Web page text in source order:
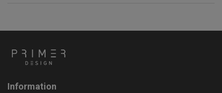
Information